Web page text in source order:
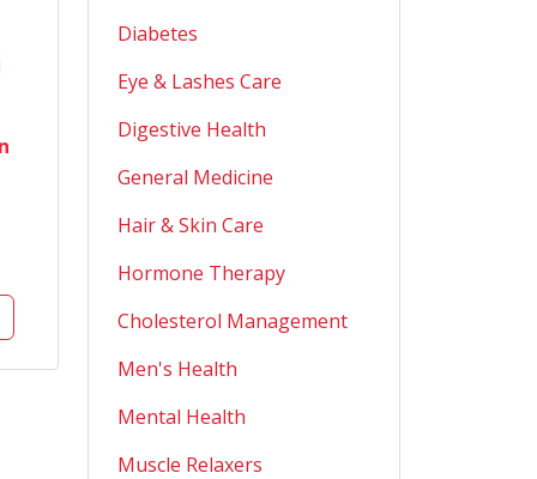
Diabetes
Eye & Lashes Care
Digestive Health
General Medicine
Hair & Skin Care
Hormone Therapy
Cholesterol Management
Men's Health
Mental Health
Muscle Relaxers